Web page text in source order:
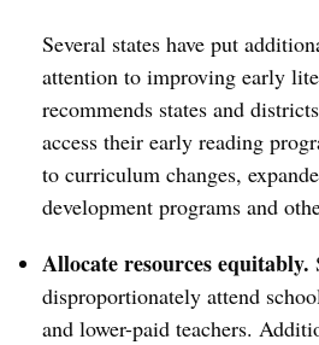
Several states have put
attention to improving early
recommends states and
access their early reading
to curriculum changes,
development programs and
Allocate resources equitably.
disproportionately attend
and lower-paid teachers.